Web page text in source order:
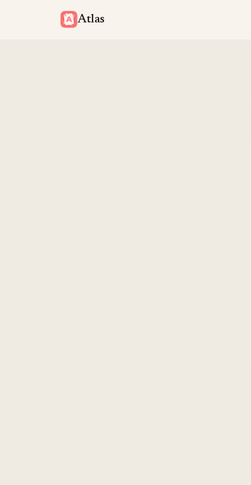
Atlas